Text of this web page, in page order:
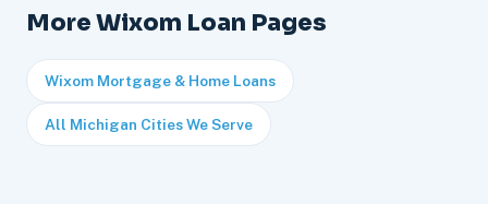
More Wixom Loan Pages
Wixom Mortgage & Home Loans
All Michigan Cities We Serve